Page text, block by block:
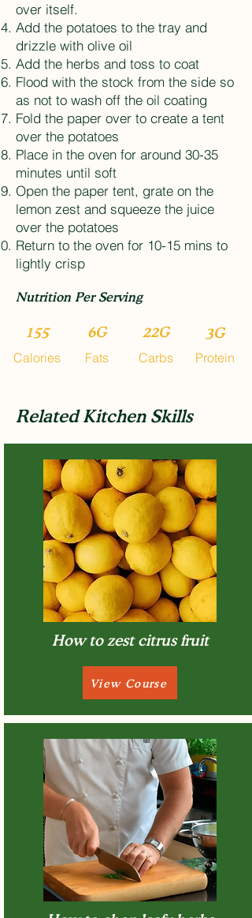
over itself.
Add the potatoes to the tray and
drizzle with olive oil
Add the herbs and toss to coat
Flood with the stock from the side so
as not to wash off the oil coating
Fold the paper over to create a tent
over the potatoes
Place in the oven for around 30-35
minutes until soft
Open the paper tent, grate on the
lemon zest and squeeze the juice
over the potatoes
Return to the oven for 10-15 mins to
lightly crisp
Nutrition Per Serving
Calories
155
Fats
6G
Carbs
22G
Protein
3G
Related Kitchen Skills
How to zest citrus fruit
View Course